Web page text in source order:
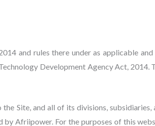
and rules there under as applicable and
Development Agency Act, 2014.
Site, and all of its divisions, subsidiaries,
by Afriipower. For the purposes of this